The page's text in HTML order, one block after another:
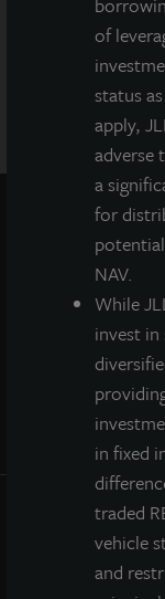
of
status
apply,
adverse
a
for
NAV.
While
invest
in fixed
traded
vehicle
and
Distributors,
LaSalle
manager for
SIPC.
INVESTOR